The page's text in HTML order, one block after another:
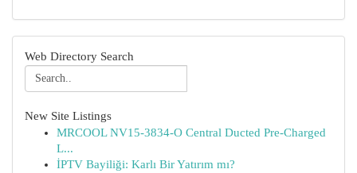
Web Directory Search
New Site Listings
MRCOOL NV15-3834-O Central Ducted Pre-Charged
L...
İPTV Bayiliği: Karlı Bir Yatırım mı?